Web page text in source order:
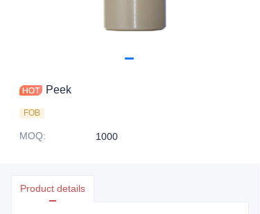
Peek
FOB
MOQ: 1000
Product details